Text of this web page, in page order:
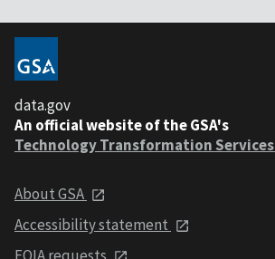
data.gov
An official website of the GSA's
Technology Transformation Services
About GSA
Accessibility statement